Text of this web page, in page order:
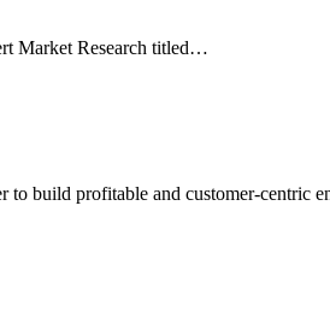
Market Research titled…
build profitable and customer-